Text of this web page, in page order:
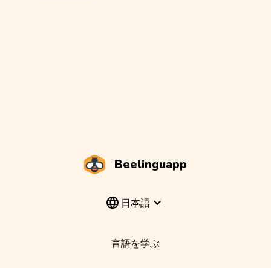
Beelinguapp
日本語
言語を学ぶ